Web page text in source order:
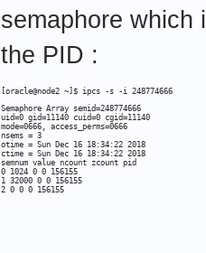
semaphore which
the PID :
[oracle@node2 ~]$ ipcs -s -i 248774666
Semaphore Array semid=248774666
uid=0 gid=11140 cuid=0 cgid=11140
mode=0666, access_perms=0666
nsems = 3
otime = Sun Dec 16 18:34:22 2018
ctime = Sun Dec 16 18:34:22 2018
semnum value ncount zcount pid
0 1024 0 0 156155
1 32000 0 0 156155
2 0 0 0 156155